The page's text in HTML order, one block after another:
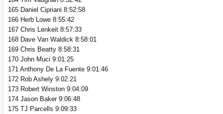
165 Daniel Cipriani 8:52:58
166 Herb Lowe 8:55:42
167 Chris Lenkeit 8:57:33
168 Dave Van Waldick 8:58:01
169 Chris Beatty 8:58:31
170 John Muci 9:01:25
171 Anthony De La Fuente 9:01:46
172 Rob Ashely 9:02:21
173 Robert Winston 9:04:09
174 Jason Baker 9:06:48
175 TJ Parcells 9:09:33